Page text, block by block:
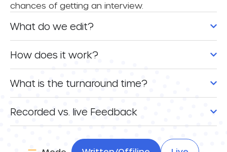
chances of getting an interview.
What do we edit?
How does it work?
What is the turnaround time?
Recorded vs. live Feedback